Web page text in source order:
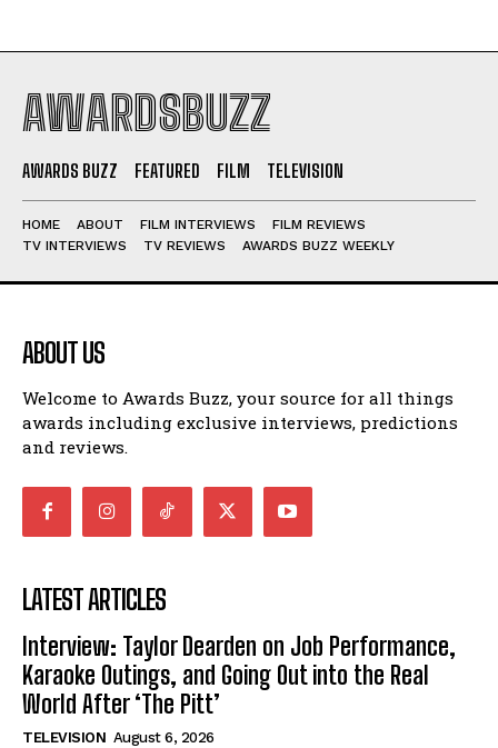
AWARDSBUZZ
AWARDS BUZZ FEATURED FILM TELEVISION
HOME ABOUT FILM INTERVIEWS
FILM REVIEWS
TV INTERVIEWS
TV REVIEWS AWARDS BUZZ WEEKLY
ABOUT US
Welcome to Awards Buzz, your source for all things
awards including exclusive interviews, predictions
and reviews.
LATEST ARTICLES
Interview: Taylor Dearden on Job Performance,
Karaoke Outings, and Going Out into the Real
World After ‘The Pitt’
TELEVISION August 6, 2026